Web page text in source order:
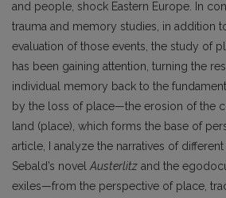
and people, shock Eastern Europe. In
trauma and memory studies, in addition
evaluation of those events, the study of
has been gaining attention, turning the
individual memory back to the
by the loss of place—the erosion of the
land (place), which forms the base of
article, I analyze the narratives of
Sebald’s novel Austerlitz and the
exiles—from the perspective of place,